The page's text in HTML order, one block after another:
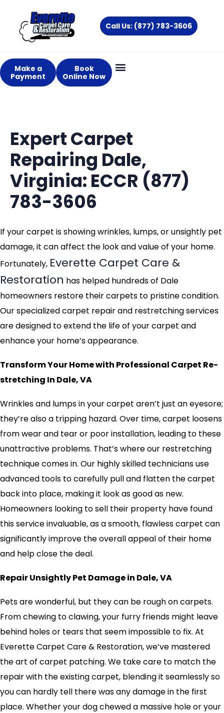
content
Call Us: (877) 783-3606
Make a
Payment
Book
Online Now
Expert Carpet
Repairing Dale,
Virginia: ECCR (877)
783-3606
If your carpet is showing wrinkles, lumps, or unsightly pet
damage, it can affect the look and value of your home.
Fortunately, Everette Carpet Care &
Restoration has helped hundreds of Dale
homeowners restore their carpets to pristine condition.
Our specialized carpet repair and restretching services
are designed to extend the life of your carpet and
enhance your home’s appearance.
Transform Your Home with Professional Carpet Re-
stretching In Dale, VA
Wrinkles and lumps in your carpet aren’t just an eyesore;
they’re also a tripping hazard. Over time, carpet loosens
from wear and tear or poor installation, leading to these
unattractive problems. That’s where our restretching
technique comes in. Our highly skilled technicians use
advanced tools to carefully pull and flatten the carpet
back into place, making it look as good as new.
Homeowners looking to sell their property have found
this service invaluable, as a smooth, flawless carpet can
significantly improve the overall appeal of their home
and help close the deal.
Repair Unsightly Pet Damage in Dale, VA
Pets are wonderful, but they can be rough on carpets.
From chewing to clawing, your furry friends might leave
behind holes or tears that seem impossible to fix. At
Everette Carpet Care & Restoration, we’ve mastered
the art of carpet patching. We take care to match the
repair with the existing carpet, blending it seamlessly so
you can hardly tell there was any damage in the first
place. Whether your dog chewed a massive hole or your